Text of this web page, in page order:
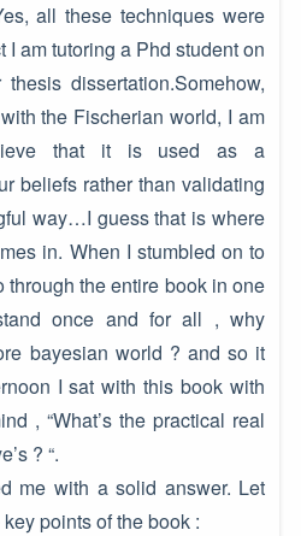
all these techniques were
I am tutoring a Phd student on
dissertation.Somehow,
the Fischerian world, I am
that it is used as a
beliefs rather than validating
way…I guess that is where
in. When I stumbled on to
through the entire book in one
once and for all , why
bayesian world ? and so it
I sat with this book with
, “What’s the practical real
? “.
me with a solid answer. Let
points of the book :